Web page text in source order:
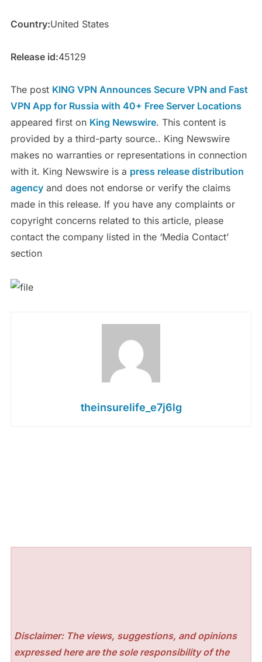
Country:United States
Release id:45129
The post KING VPN Announces Secure VPN and Fast
VPN App for Russia with 40+ Free Server Locations
appeared first on King Newswire. This content is
provided by a third-party source.. King Newswire
makes no warranties or representations in connection
with it. King Newswire is a press release distribution
agencyand does not endorse or verify the claims
made in this release. If you have any complaints or
copyright concerns related to this article, please
contact the company listed in the ‘Media Contact’
section
theinsurelife_e7j6lg
Disclaimer: The views, suggestions, and opinions
expressed here are the sole responsibility of the